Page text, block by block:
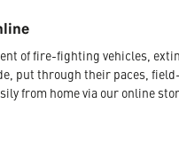
of fire-fighting vehicles,
put through their paces,
from home via our online